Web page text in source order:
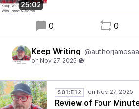
25:02
0 0
Keep Writing
S01:E12
Review of Four